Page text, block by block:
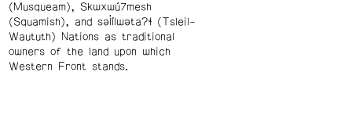
(Musqueam), Skwxwú7mesh
(Squamish), and səl̓ílwətaʔɬ (Tsleil-
Waututh) Nations as traditional
owners of the land upon which
Western Front stands.